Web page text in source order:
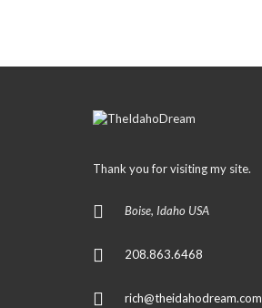
Thank you for visiting my site.
Boise, Idaho USA
208.863.6468
rich@theidahodream.com